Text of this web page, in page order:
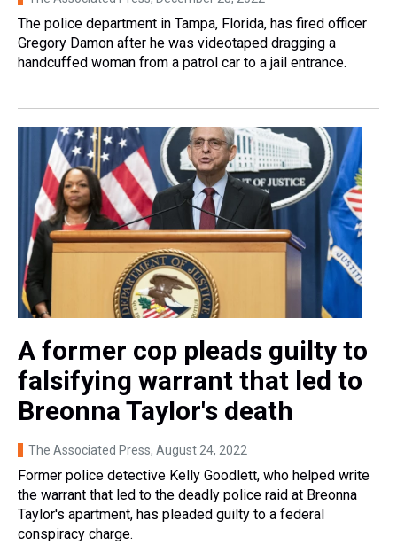
The police department in Tampa, Florida, has fired officer
Gregory Damon after he was videotaped dragging a
handcuffed woman from a patrol car to a jail entrance.
A former cop pleads guilty to
falsifying warrant that led to
Breonna Taylor's death
The Associated Press, August 24, 2022
Former police detective Kelly Goodlett, who helped write
the warrant that led to the deadly police raid at Breonna
Taylor's apartment, has pleaded guilty to a federal
conspiracy charge.